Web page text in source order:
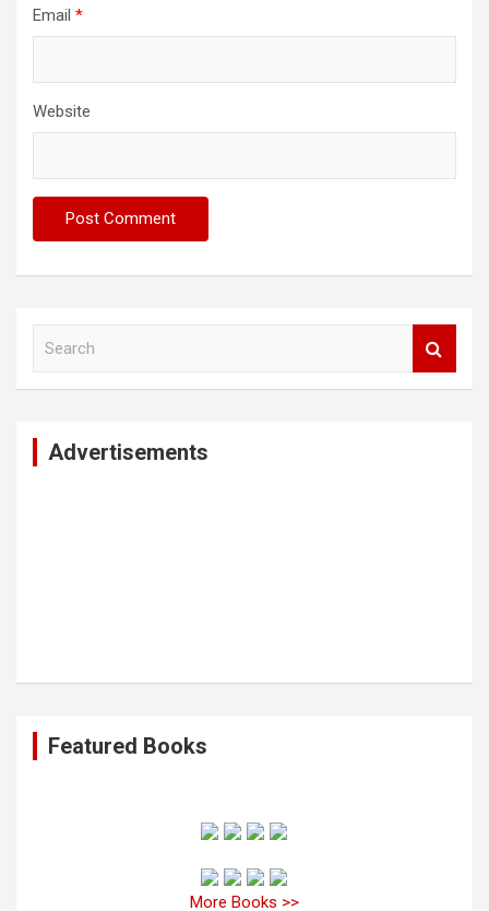
Email *
Website
Advertisements
Featured Books
More Books >>